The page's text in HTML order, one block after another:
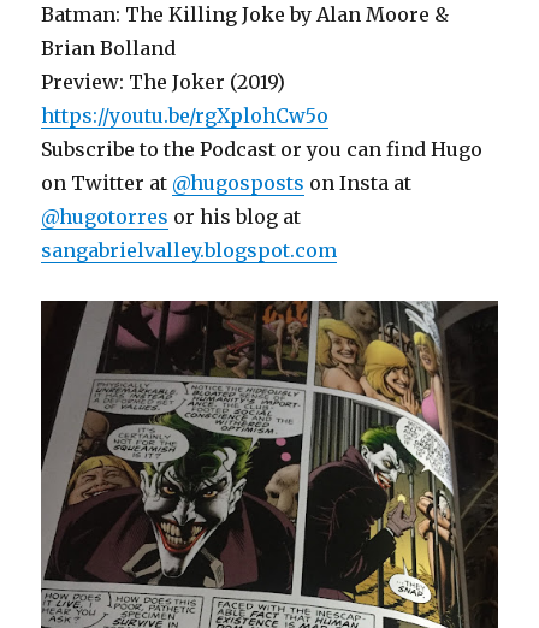
Batman: The Killing Joke by Alan Moore &
Brian Bolland
Preview: The Joker (2019)
https://youtu.be/rgXplohCw5o
Subscribe to the Podcast or you can find Hugo
on Twitter at @hugosposts on Insta at
@hugotorres or his blog at
sangabrielvalley.blogspot.com